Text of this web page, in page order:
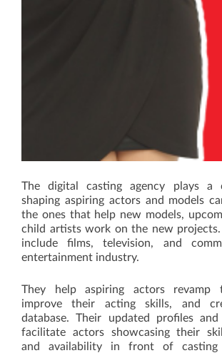
The digital casting agency plays a
shaping aspiring actors and models
the ones that help new models,
child artists work on the new projects.
include films, television, and
entertainment industry.
They help aspiring actors revamp
improve their acting skills, and
database. Their updated profiles
facilitate actors showcasing their
and availability in front of casting